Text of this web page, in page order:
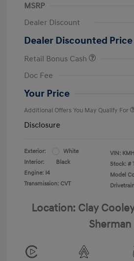
MSRP
Dealer Discount
Dealer Discounted Price
Retail Bonus Cash
Doc Fee
Your Price
Additional Offers You May Qualify For
Disclosure
Exterior:
White
Interior:
Black
Engine: I4
Transmission: CVT
VIN:
Stock: #
Model
Location: Clay
Sherman